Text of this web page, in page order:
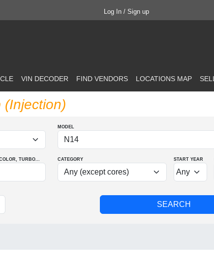
Log In / Sign up
VIN DECODER FIND VENDORS LOCATIONS MAP
(Injection)
MODEL
, TURBO... CATEGORY START YEAR